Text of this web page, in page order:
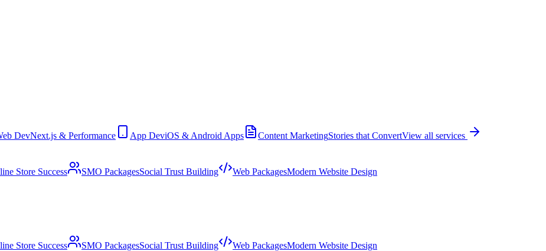
DevNext.js & Performance App DeviOS & Android Apps Content MarketingStories that ConvertView all services
Store Success SMO PackagesSocial Trust Building Web PackagesModern Website Design
Store Success SMO PackagesSocial Trust Building Web PackagesModern Website Design